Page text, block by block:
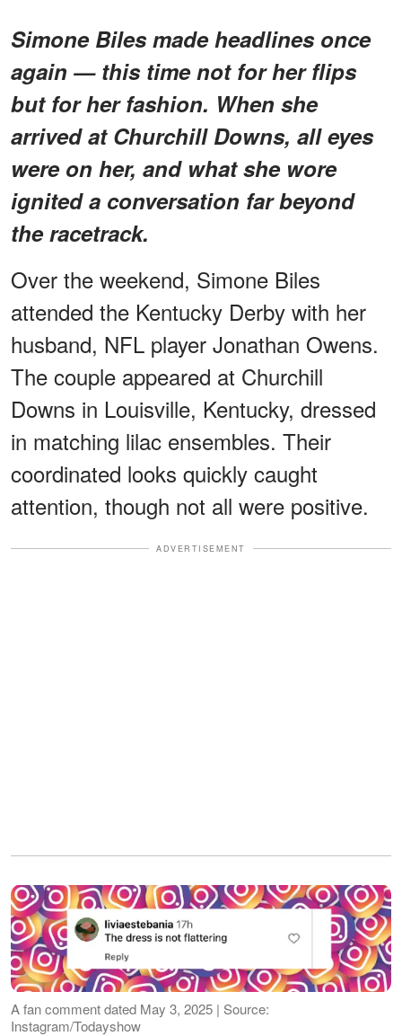
Simone Biles made headlines once
again — this time not for her flips
but for her fashion. When she
arrived at Churchill Downs, all eyes
were on her, and what she wore
ignited a conversation far beyond
the racetrack.
Over the weekend, Simone Biles
attended the Kentucky Derby with her
husband, NFL player Jonathan Owens.
The couple appeared at Churchill
Downs in Louisville, Kentucky, dressed
in matching lilac ensembles. Their
coordinated looks quickly caught
attention, though not all were positive.
ADVERTISEMENT
A fan comment dated May 3, 2025 | Source:
Instagram/Todayshow